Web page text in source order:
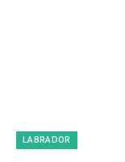
LABRADOR